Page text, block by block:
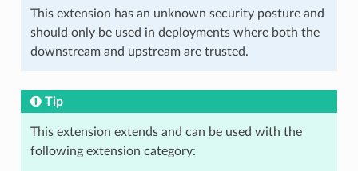
This extension has an unknown security posture and
should only be used in deployments where both the
downstream and upstream are trusted.
Tip
This extension extends and can be used with the
following extension category: